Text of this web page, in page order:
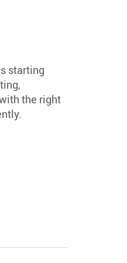
starting
the right